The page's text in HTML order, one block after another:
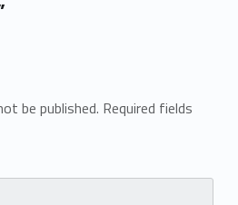
be published. Required fields